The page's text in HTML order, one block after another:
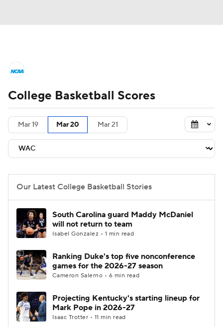
NCAA Tournament Bracket Games
Men's Live Bracket
Men's Printable Bracket
Teams
College Basketball Betting
Prospect Rankings 2026 Top Recruits
2026 Top Classes CBS Sports Classic
College Shop
College Basketball Scores
Mar 19 Mar 20 Mar 21
Our Latest College Basketball Stories
South Carolina guard Maddy McDaniel
will not return to team
Isabel Gonzalez • 1 min read
Ranking Duke's top five nonconference
games for the 2026-27 season
Cameron Salerno • 6 min read
Projecting Kentucky's starting lineup for
Mark Pope in 2026-27
Isaac Trotter • 11 min read